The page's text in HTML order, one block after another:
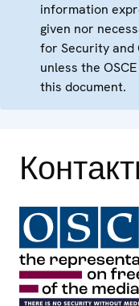
information
given nor
for Security and
unless the
this document.